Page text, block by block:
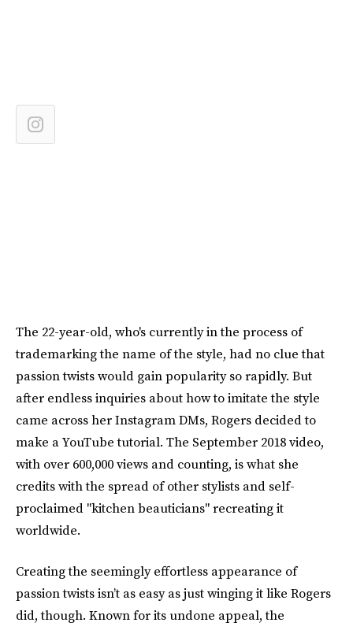
The 22-year-old, who's currently in the process of
trademarking the name of the style, had no clue that
passion twists would gain popularity so rapidly. But
after endless inquiries about how to imitate the style
came across her Instagram DMs, Rogers decided to
make a YouTube tutorial. The September 2018 video,
with over 600,000 views and counting, is what she
credits with the spread of other stylists and self-
proclaimed "kitchen beauticians" recreating it
worldwide.
Creating the seemingly effortless appearance of
passion twists isn’t as easy as just winging it like Rogers
did, though. Known for its undone appeal, the